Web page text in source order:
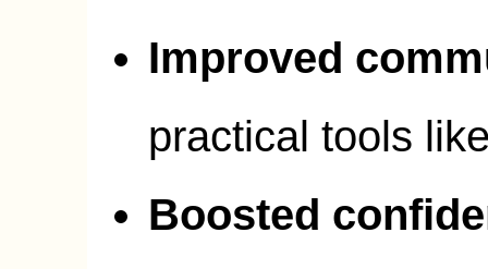
Improved
practical tools
Boosted